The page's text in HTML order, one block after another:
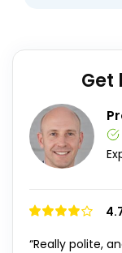
“Really polite,